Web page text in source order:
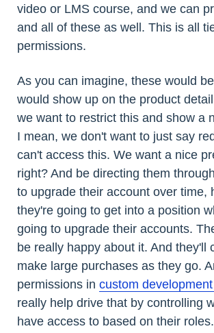
video or LMS course, and we can
and all of these as well. This is all
permissions.
As you can imagine, these would
would show up on the product
we want to restrict this and show a
I mean, we don't want to just say
can't access this. We want a nice
right? And be directing them
to upgrade their account over time,
they're going to get into a position
going to upgrade their accounts.
be really happy about it. And they'll
make large purchases as they go.
permissions in custom
really help drive that by controlling
have access to based on their roles.